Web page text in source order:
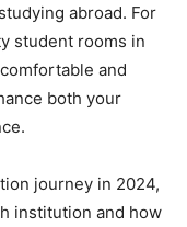
abroad. For
student rooms in
and
both your
journey in 2024,
institution and how